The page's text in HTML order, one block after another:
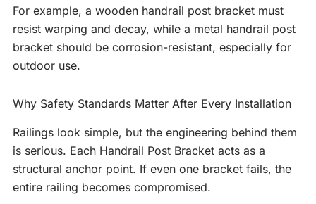
For example, a wooden handrail post bracket must
resist warping and decay, while a metal handrail post
bracket should be corrosion-resistant, especially for
outdoor use.
Why Safety Standards Matter After Every Installation
Railings look simple, but the engineering behind them
is serious. Each Handrail Post Bracket acts as a
structural anchor point. If even one bracket fails, the
entire railing becomes compromised.